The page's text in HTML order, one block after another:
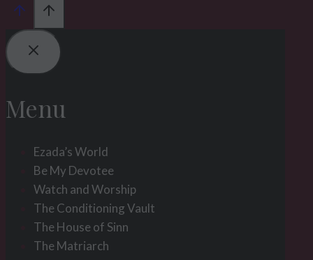
Menu
Ezada’s World
Be My Devotee
Watch and Worship
The Conditioning Vault
The House of Sinn
The Matriarch